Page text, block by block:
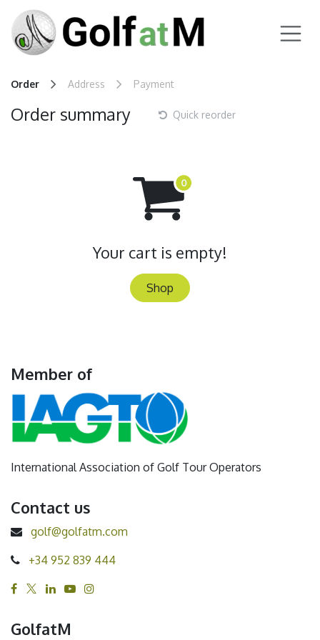
Skip to Content
Order Address Payment
Order summary Quick reorder
Your cart is empty!
Shop
Member of
International Association of Golf Tour Operators
Contact us
golf@golfatm.com
+34 952 839 444
GolfatM